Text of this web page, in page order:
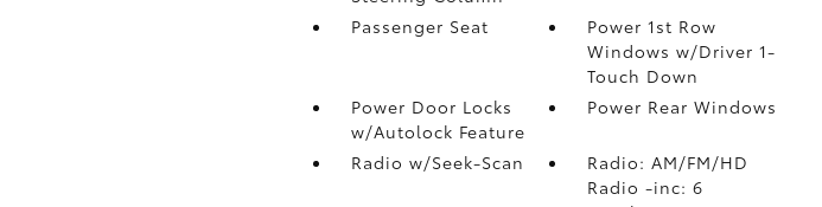
Passenger Seat
Power 1st Row
Windows w/Driver 1-
Touch Down
Power Door Locks
w/Autolock Feature
Power Rear Windows
Radio w/Seek-Scan
Radio: AM/FM/HD
Radio -inc: 6